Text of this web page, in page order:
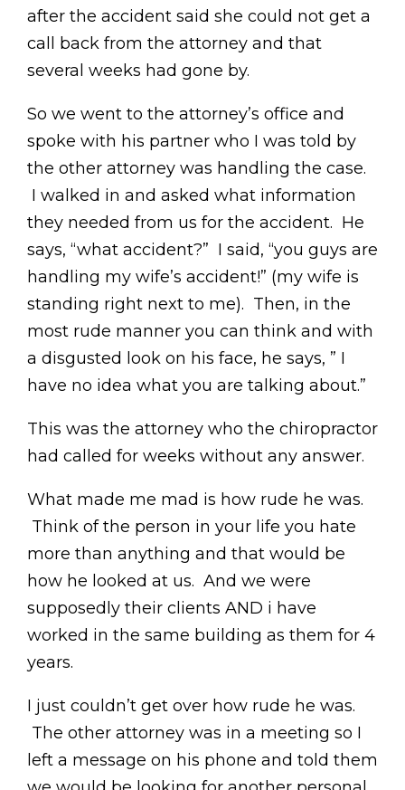
after the accident said she could not get a
call back from the attorney and that
several weeks had gone by.
So we went to the attorney’s office and
spoke with his partner who I was told by
the other attorney was handling the case.
I walked in and asked what information
they needed from us for the accident. He
says, “what accident?” I said, “you guys are
handling my wife’s accident!” (my wife is
standing right next to me). Then, in the
most rude manner you can think and with
a disgusted look on his face, he says, ” I
have no idea what you are talking about.”
This was the attorney who the chiropractor
had called for weeks without any answer.
What made me mad is how rude he was.
Think of the person in your life you hate
more than anything and that would be
how he looked at us. And we were
supposedly their clients AND i have
worked in the same building as them for 4
years.
I just couldn’t get over how rude he was.
The other attorney was in a meeting so I
left a message on his phone and told them